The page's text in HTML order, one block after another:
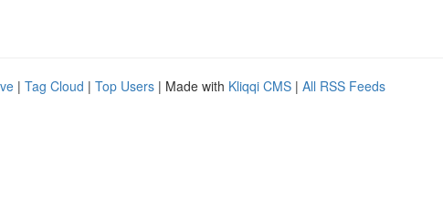
| Tag Cloud | Top Users | Made with Kliqqi CMS | All RSS Feeds